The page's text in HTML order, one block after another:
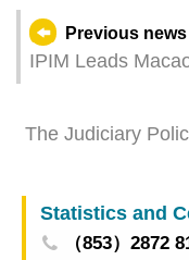
Previous news
IPIM Leads
62nd ICCA
The Judiciary
Statistics and
（853）2872